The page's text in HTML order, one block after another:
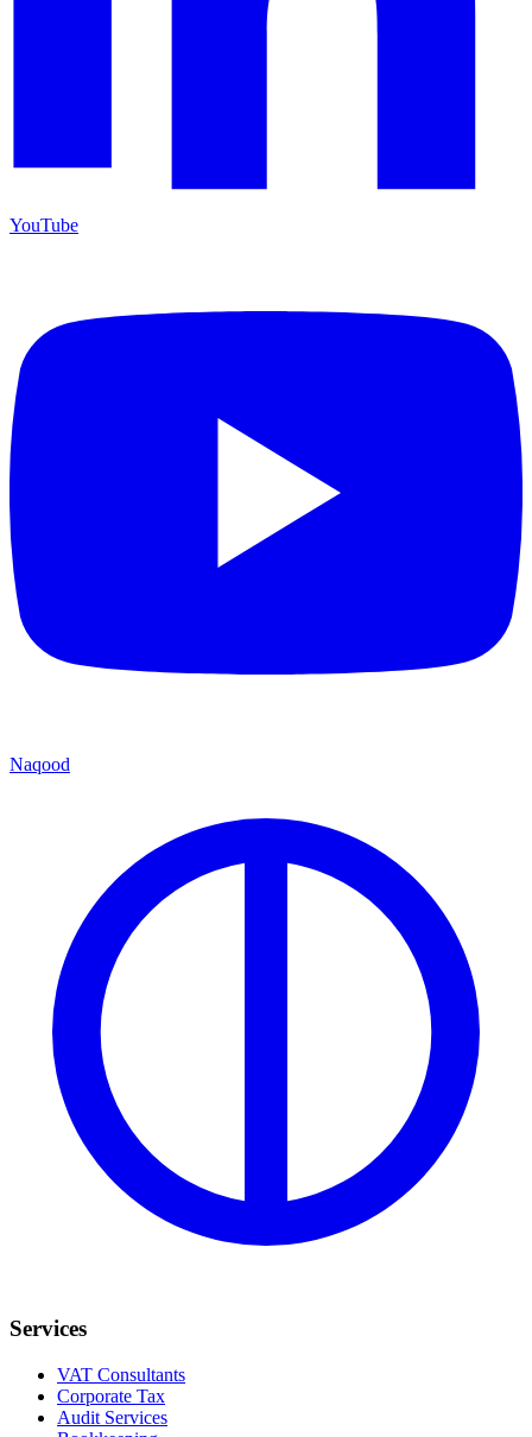
YouTube
Naqood
Services
VAT Consultants
Corporate Tax
Audit Services